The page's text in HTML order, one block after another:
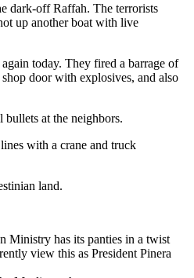
dark-off Raffah. The terrorists
up another boat with live
today. They fired a barrage of
door with explosives, and also
bullets at the neighbors.
with a crane and truck
land.
Ministry has its panties in a twist
view this as President Pinera